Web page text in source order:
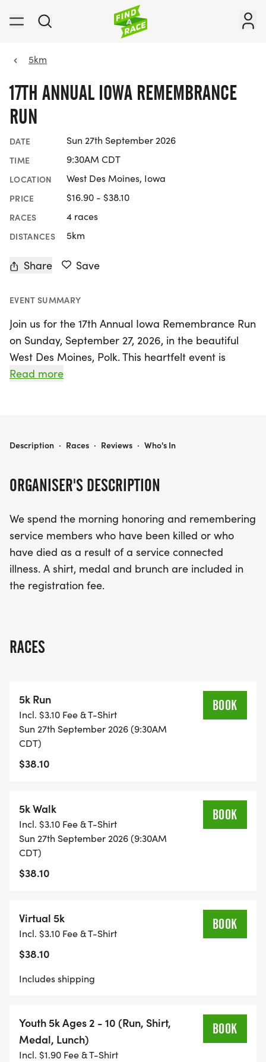
5km
17TH ANNUAL IOWA REMEMBRANCE
RUN
DATE Sun 27th September 2026
TIME 9:30AM CDT
LOCATION West Des Moines, Iowa
PRICE $16.90 - $38.10
RACES 4 races
DISTANCES 5km
Share Save
EVENT SUMMARY
Join us for the 17th Annual Iowa Remembrance Run
on Sunday, September 27, 2026, in the beautiful
West Des Moines, Polk. This heartfelt event is
dedicated to honoring and remembering our
a morning filled with camaraderie, reflection, and
Whether you choose to run or walk, this event
and fitness levels. Registration includes a
commemorative shirt, a medal to celebrate your
achievement, and a delicious brunch to refuel
after the race. Be part of this meaningful occasion
and show your support for our heroes while
Read more
ORGANISER'S DESCRIPTION
We spend the morning honoring and remembering
service members who have been killed or who
have died as a result of a service connected
illness. A shirt, medal and brunch are included in
the registration fee.
RACES
5k Run
Incl. $3.10 Fee & T-Shirt
Sun 27th September 2026 (9:30AM
CDT)
$38.10
BOOK
5k Walk
Incl. $3.10 Fee & T-Shirt
Sun 27th September 2026 (9:30AM
CDT)
$38.10
BOOK
Virtual 5k
Incl. $3.10 Fee & T-Shirt
$38.10
BOOK
Includes shipping
Youth 5k Ages 2 - 10 (Run, Shirt,
Medal, Lunch)
Incl. $1.90 Fee & T-Shirt
BOOK
17TH ANNUAL IOWA REMEMBRANCE RUN
Description · Races · Reviews · Who's In